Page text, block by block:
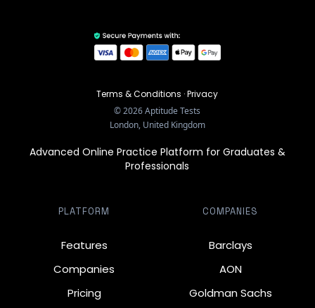
Terms & Conditions ·Privacy
©2026Aptitude Tests
London, United Kingdom
Advanced Online Practice Platform for Graduates &
Professionals
PLATFORM
Features
Companies
Pricing
COMPANIES
Barclays
AON
Goldman Sachs